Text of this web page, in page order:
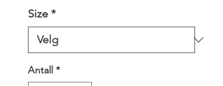
Size *
Antall *